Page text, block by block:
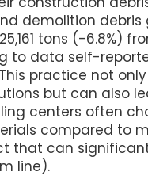
demolition debris
tons (-6.8%)
to data self-
practice not
but can also
centers often
compared to
that can
line).